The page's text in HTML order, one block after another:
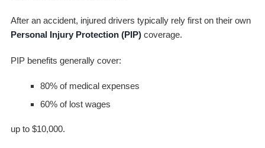
After an accident, injured drivers typically rely first on their own
Personal Injury Protection (PIP)coverage.
PIP benefits generally cover:
80% of medical expenses
60% of lost wages
up to $10,000.